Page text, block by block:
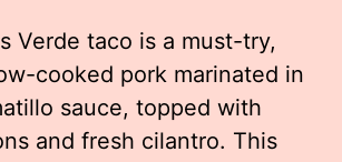
Verde taco is a must-try,
cooked pork marinated in
sauce, topped with
and fresh cilantro. This